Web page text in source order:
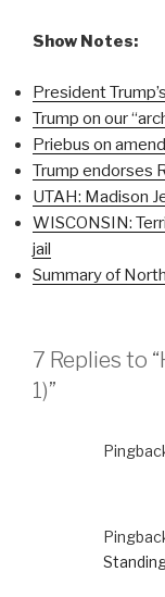
Show Notes:
President
Trump on our
Priebus on
Trump endorses
UTAH: Madison
WISCONSIN:
jail
Summary of
7 Replies to
1)”